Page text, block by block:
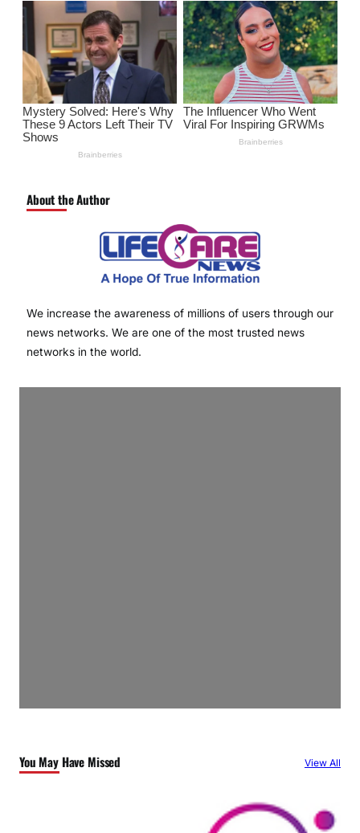
About the Author
We increase the awareness of millions of users through our
news networks. We are one of the most trusted news
networks in the world.
You May Have Missed View All